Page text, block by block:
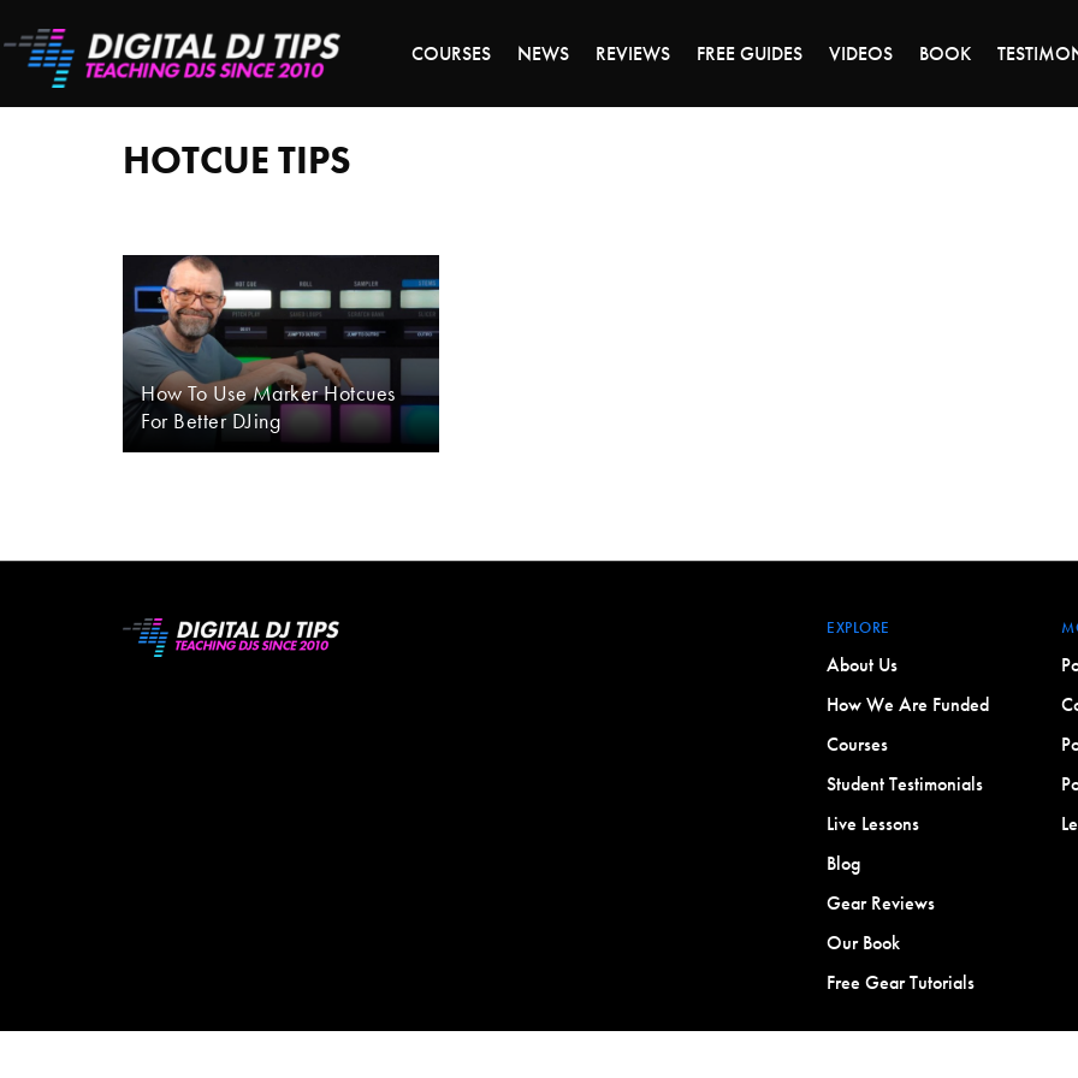
COURSES NEWS REVIEWS FREE GUIDES VIDEOS BOOK
hotcue
HOTCUE TIPS
How To Use Marker Hotcues
For Better DJing
EXPLORE
About Us
How We Are Funded
Courses
Student Testimonials
Live Lessons
Blog
Gear Reviews
Our Book
Free Gear Tutorials